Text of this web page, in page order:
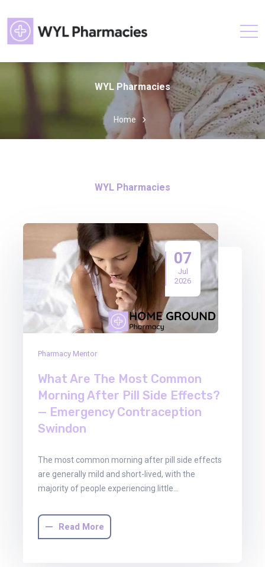
WYL Pharmacies
Home
WYL Pharmacies
07
Jul
2026
Pharmacy Mentor
What Are The Most Common
Morning After Pill Side Effects?
— Emergency Contraception
Swindon
The most common morning after pill side effects
are generally mild and short-lived, with the
majority of people experiencing little…
Read More